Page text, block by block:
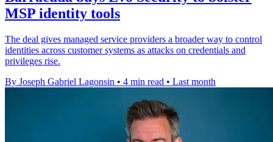
MSP identity tools
The deal gives managed service providers a broader way to control
identities across customer systems as attacks on credentials and
privileges rise.
By Joseph Gabriel Lagonsin • 4 min read • Last month